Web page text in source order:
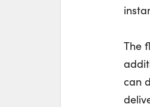
The
can